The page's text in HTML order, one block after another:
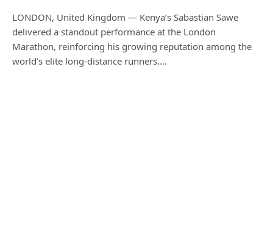
LONDON, United Kingdom — Kenya’s Sabastian Sawe
delivered a standout performance at the London
Marathon, reinforcing his growing reputation among the
world’s elite long-distance runners.…